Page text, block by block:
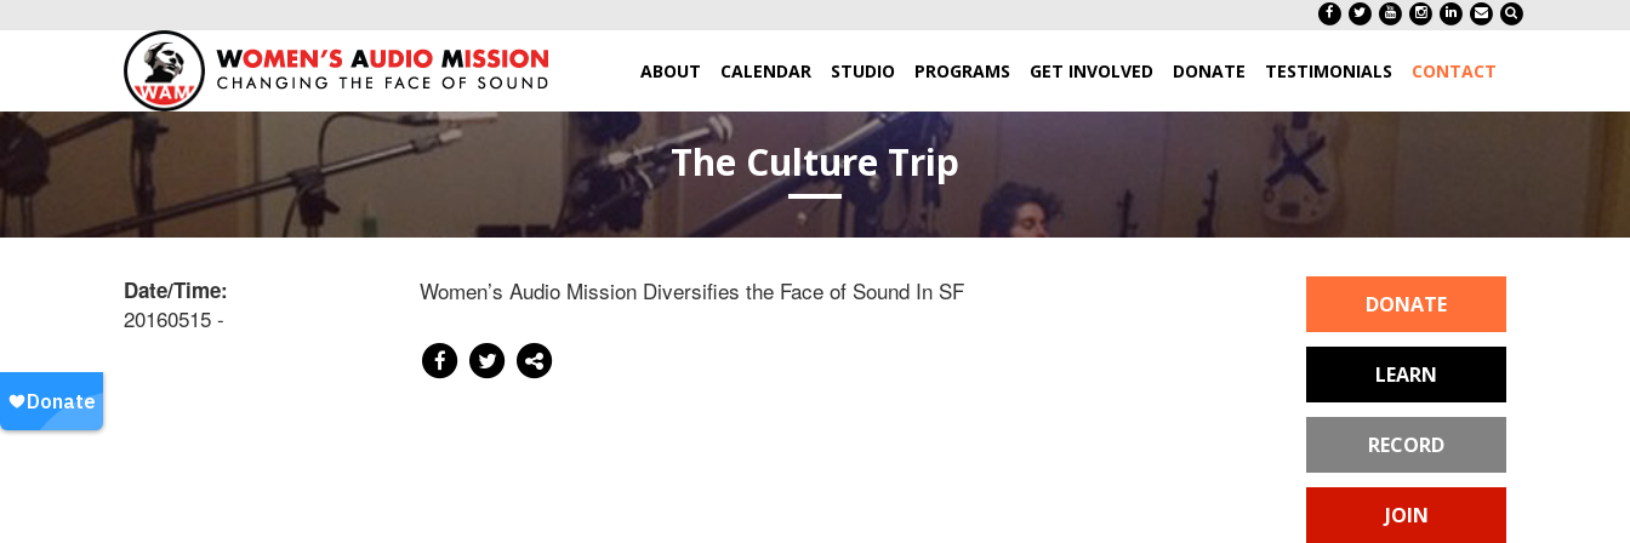
ABOUT CALENDAR STUDIO PROGRAMS GET INVOLVED DONATE TESTIMONIALS CONTACT
The Culture Trip
Date/Time:
20160515 -
Women’s Audio Mission Diversifies the Face of Sound In SF DONATE
LEARN
RECORD
JOIN